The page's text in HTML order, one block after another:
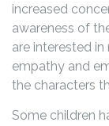
increased
awareness of
are interested
empathy and
the characters
Some children